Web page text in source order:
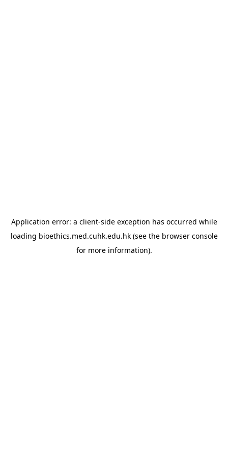
Application error: a client-side exception has occurred while
loading bioethics.med.cuhk.edu.hk(see the browser console
for more information).